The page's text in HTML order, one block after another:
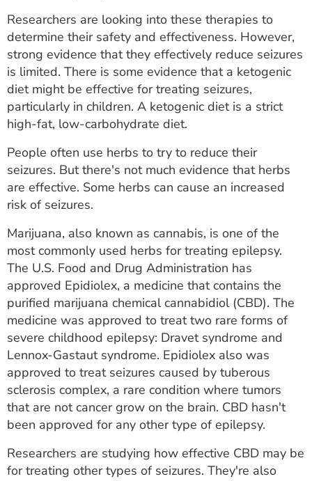
Researchers are looking into these therapies to
determine their safety and effectiveness. However,
strong evidence that they effectively reduce seizures
is limited. There is some evidence that a ketogenic
diet might be effective for treating seizures,
particularly in children. A ketogenic diet is a strict
high-fat, low-carbohydrate diet.
People often use herbs to try to reduce their
seizures. But there's not much evidence that herbs
are effective. Some herbs can cause an increased
risk of seizures.
Marijuana, also known as cannabis, is one of the
most commonly used herbs for treating epilepsy.
The U.S. Food and Drug Administration has
approved Epidiolex, a medicine that contains the
purified marijuana chemical cannabidiol (CBD). The
medicine was approved to treat two rare forms of
severe childhood epilepsy: Dravet syndrome and
Lennox-Gastaut syndrome. Epidiolex also was
approved to treat seizures caused by tuberous
sclerosis complex, a rare condition where tumors
that are not cancer grow on the brain. CBD hasn't
been approved for any other type of epilepsy.
Researchers are studying how effective CBD may be
for treating other types of seizures. They're also